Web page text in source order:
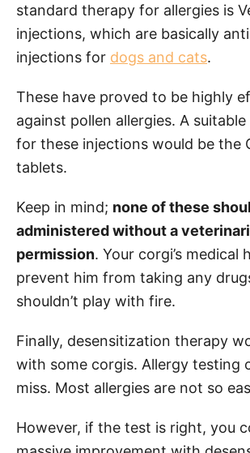
standard therapy for allergies is
injections, which are basically
injections for dogs and cats.
These have proved to be highly
against pollen allergies. A
for these injections would be the
tablets.
Keep in mind; none of these
administered without a
permission. Your corgi’s medical
prevent him from taking any
shouldn’t play with fire.
Finally, desensitization therapy
with some corgis. Allergy testing
miss. Most allergies are not so
However, if the test is right, you